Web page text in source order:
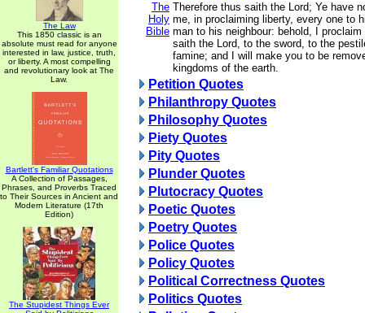
The Law
This 1850 classic is an
absolute must read for anyone
interested in law, justice, truth,
or liberty. A most compelling
and revolutionary look at The
Law.
Bartlett's Familiar Quotations
A Collection of Passages,
Phrases, and Proverbs Traced
to Their Sources in Ancient and
Modern Literature (17th
Edition)
The Stupidest Things Ever
The
Holy
Bible
Therefore thus saith the Lord; Ye have
me, in proclaiming liberty, every one to
man to his neighbour: behold, I
saith the Lord, to the sword, to the
famine; and I will make you to be
kingdoms of the earth.
Petition Quotes
Philanthropy Quotes
Philosophy Quotes
Piety Quotes
Pity Quotes
Plunder Quotes
Plutocracy Quotes
Poetic Quotes
Poetry Quotes
Police Quotes
Policy Quotes
Political Correctness Quotes
Politics Quotes